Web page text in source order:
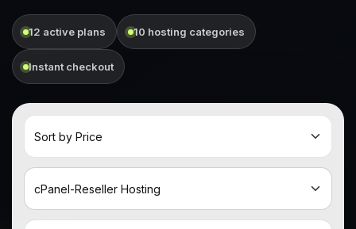
12 active plans 10 hosting categories
Instant checkout